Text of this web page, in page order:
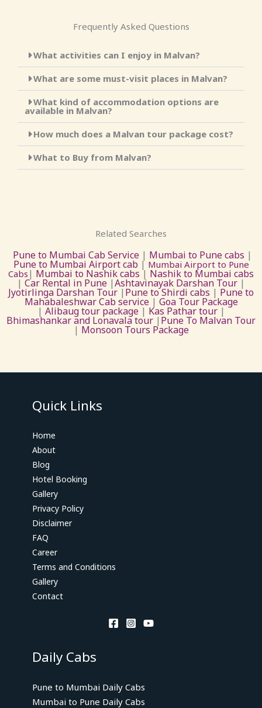
Frequently Asked Questions
What activities can I enjoy in Malvan?
What are some must-visit places in Malvan?
What kind of accommodation options are
available in Malvan?
How much does a Malvan tour package cost?
What to Buy from Malvan?
Related Searches
Pune to Mumbai Cab Service| Mumbai to Pune cabs |
Pune to Mumbai Airport cab | Mumbai Airport to Pune
Cabs | Mumbai to Nashik cabs | Nashik to Mumbai cabs
| Car Rental in Pune |Ashtavinayak Darshan Tour |
Jyotirlinga Darshan Tour | Pune to Shirdi cabs | Pune to
Mahabaleshwar Cab service| Goa Tour Package
| Alibaug tour package | Kas Pathar tour |
Bhimashankar and Lonavala tour | Pune To Malvan Tour
| Monsoon Tours Package
Quick Links
Home
About
Blog
Hotel Booking
Gallery
Privacy Policy
Disclaimer
FAQ
Career
Terms and Conditions
Gallery
Contact
Daily Cabs
Pune to Mumbai Daily Cabs
Mumbai to Pune Daily Cabs